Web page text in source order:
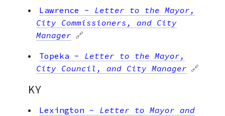
Lawrence - Letter to the Mayor,
City Commissioners, and City
Manager 🔗
Topeka - Letter to the Mayor,
City Council, and City Manager 🔗
KY
Lexington - Letter to Mayor and